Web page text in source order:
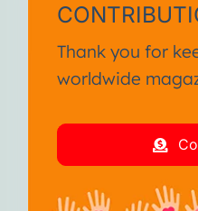
Thank you for
worldwide